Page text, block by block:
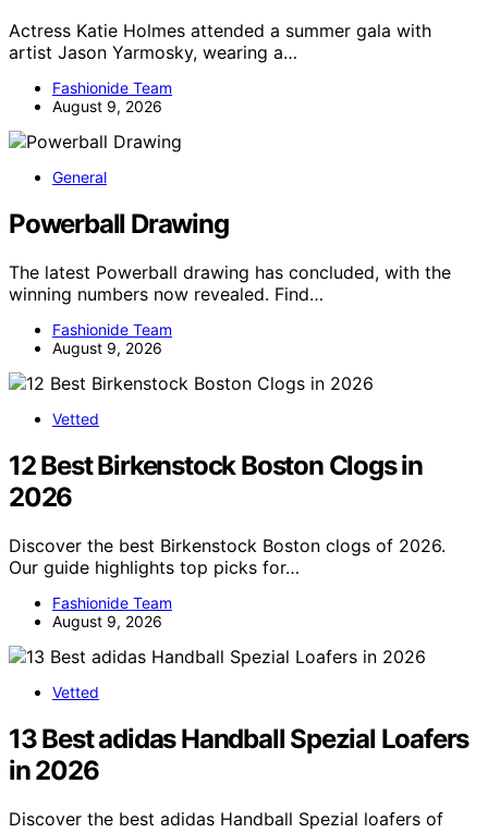
Actress Katie Holmes attended a summer gala with
artist Jason Yarmosky, wearing a…
Fashionide Team
August 9, 2026
General
Powerball Drawing
The latest Powerball drawing has concluded, with the
winning numbers now revealed. Find…
Fashionide Team
August 9, 2026
Vetted
12 Best Birkenstock Boston Clogs in
2026
Discover the best Birkenstock Boston clogs of 2026.
Our guide highlights top picks for…
Fashionide Team
August 9, 2026
Vetted
13 Best adidas Handball Spezial Loafers
in 2026
Discover the best adidas Handball Spezial loafers of